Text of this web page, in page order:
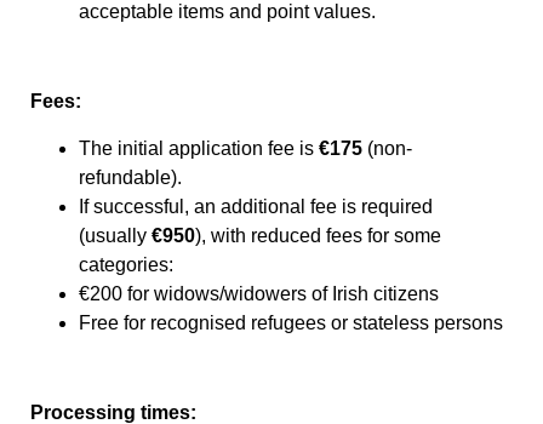
acceptable items and point values.
Fees:
The initial application fee is €175 (non-
refundable).
If successful, an additional fee is required
(usually €950), with reduced fees for some
categories:
€200 for widows/widowers of Irish citizens
Free for recognised refugees or stateless persons
Processing times: